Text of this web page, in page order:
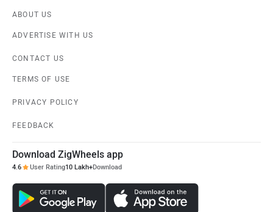
ABOUT US
ADVERTISE WITH US
CONTACT US
TERMS OF USE
PRIVACY POLICY
FEEDBACK
Download ZigWheels app
4.6 User Rating10 Lakh+Download